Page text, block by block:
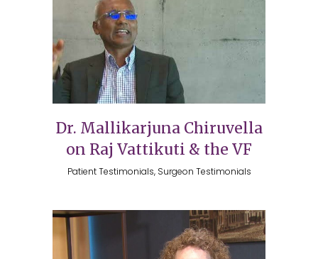
Dr. Mallikarjuna Chiruvella
on Raj Vattikuti & the VF
Patient Testimonials, Surgeon Testimonials